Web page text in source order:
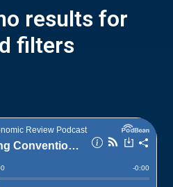
results for
filters